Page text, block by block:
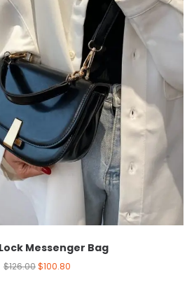
Messenger Bag
$126.00$100.80